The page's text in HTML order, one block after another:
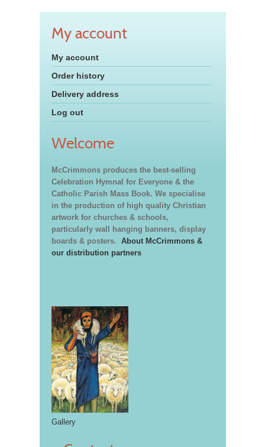
My account
My account
Order history
Delivery address
Log out
Welcome
McCrimmons produces the best-selling
Celebration Hymnal for Everyone & the
Catholic Parish Mass Book. We specialise
in the production of high quality Christian
artwork for churches & schools,
particularly wall hanging banners, display
boards & posters. About McCrimmons &
our distribution partners
Gallery